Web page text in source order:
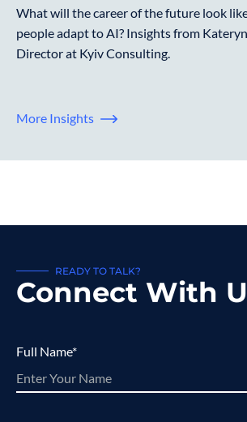
What will the career of the future look
people adapt to AI? Insights from
Director at Kyiv Consulting.
More Insights
READY TO TALK?
Connect With
Full Name*